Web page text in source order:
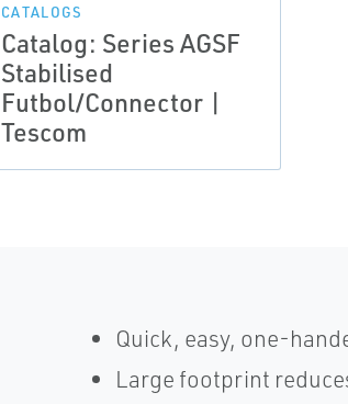
CATALOGS
Catalog: Series AGSF
Stabilised
Futbol/Connector |
Tescom
Quick, easy, one-
Large footprint